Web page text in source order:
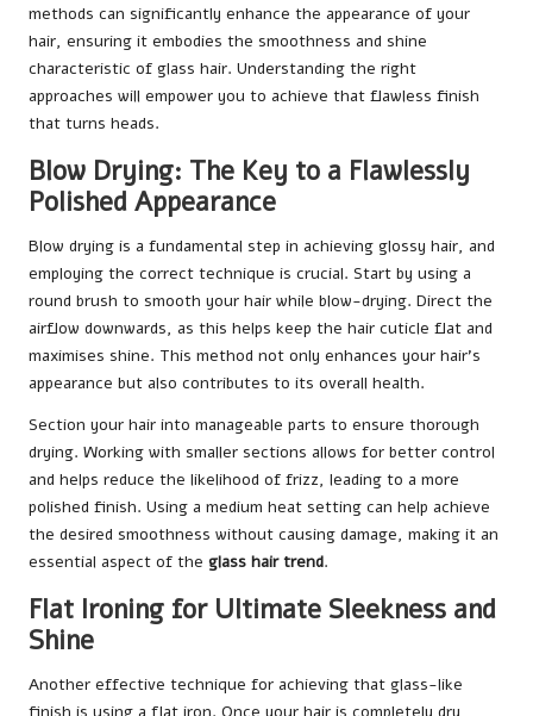
methods can significantly enhance the appearance of your
hair, ensuring it embodies the smoothness and shine
characteristic of glass hair. Understanding the right
approaches will empower you to achieve that flawless finish
that turns heads.
Blow Drying: The Key to a Flawlessly
Polished Appearance
Blow drying is a fundamental step in achieving glossy hair, and
employing the correct technique is crucial. Start by using a
round brush to smooth your hair while blow-drying. Direct the
airflow downwards, as this helps keep the hair cuticle flat and
maximises shine. This method not only enhances your hair’s
appearance but also contributes to its overall health.
Section your hair into manageable parts to ensure thorough
drying. Working with smaller sections allows for better control
and helps reduce the likelihood of frizz, leading to a more
polished finish. Using a medium heat setting can help achieve
the desired smoothness without causing damage, making it an
essential aspect of the glass hair trend.
Flat Ironing for Ultimate Sleekness and
Shine
Another effective technique for achieving that glass-like